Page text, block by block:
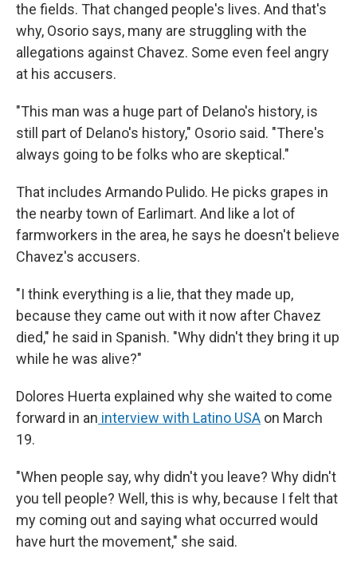
the fields. That changed people's lives. And that's
why, Osorio says, many are struggling with the
allegations against Chavez. Some even feel angry
at his accusers.
"This man was a huge part of Delano's history, is
still part of Delano's history," Osorio said. "There's
always going to be folks who are skeptical."
That includes Armando Pulido. He picks grapes in
the nearby town of Earlimart. And like a lot of
farmworkers in the area, he says he doesn't believe
Chavez's accusers.
"I think everything is a lie, that they made up,
because they came out with it now after Chavez
died," he said in Spanish. "Why didn't they bring it up
while he was alive?"
Dolores Huerta explained why she waited to come
forward in an interview with Latino USA on March
19.
"When people say, why didn't you leave? Why didn't
you tell people? Well, this is why, because I felt that
my coming out and saying what occurred would
have hurt the movement," she said.